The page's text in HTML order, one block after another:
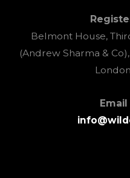
Belmont House,
(Andrew Sharma &